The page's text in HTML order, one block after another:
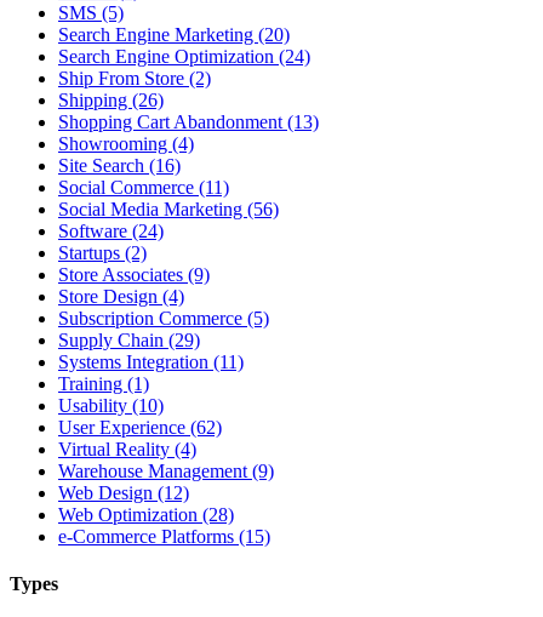
SMS (5)
Search Engine Marketing (20)
Search Engine Optimization (24)
Ship From Store (2)
Shipping (26)
Shopping Cart Abandonment (13)
Showrooming (4)
Site Search (16)
Social Commerce (11)
Social Media Marketing (56)
Software (24)
Startups (2)
Store Associates (9)
Store Design (4)
Subscription Commerce (5)
Supply Chain (29)
Systems Integration (11)
Training (1)
Usability (10)
User Experience (62)
Virtual Reality (4)
Warehouse Management (9)
Web Design (12)
Web Optimization (28)
e-Commerce Platforms (15)
Types